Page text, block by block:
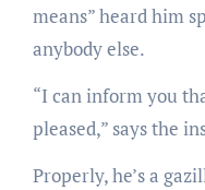
means” heard him
anybody else.
“I can inform you
pleased,” says the
Properly, he’s a